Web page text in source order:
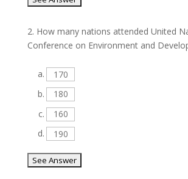
2. How many nations attended United
Conference on Environment and
a.
170
b.
180
c.
160
d.
190